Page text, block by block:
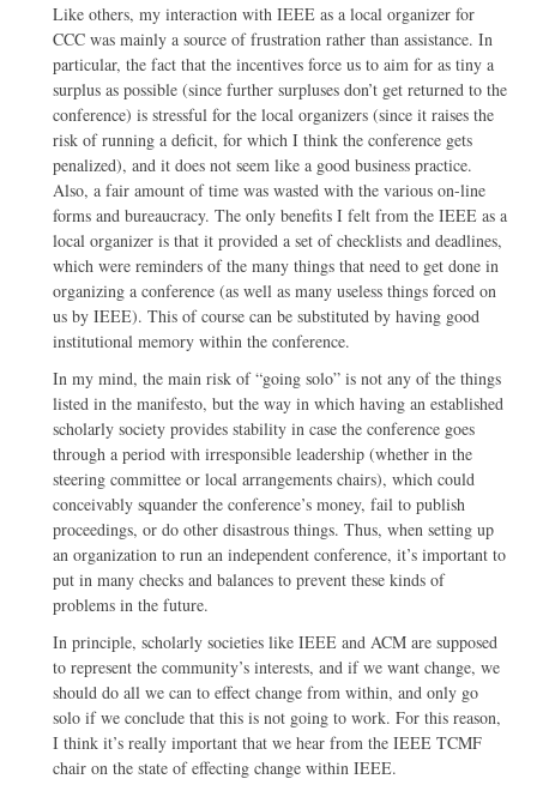
Like others, my interaction with IEEE as a local organizer for
CCC was mainly a source of frustration rather than assistance. In
particular, the fact that the incentives force us to aim for as tiny a
surplus as possible (since further surpluses don’t get returned to the
conference) is stressful for the local organizers (since it raises the
risk of running a deficit, for which I think the conference gets
penalized), and it does not seem like a good business practice.
Also, a fair amount of time was wasted with the various on-line
forms and bureaucracy. The only benefits I felt from the IEEE as a
local organizer is that it provided a set of checklists and deadlines,
which were reminders of the many things that need to get done in
organizing a conference (as well as many useless things forced on
us by IEEE). This of course can be substituted by having good
institutional memory within the conference.
In my mind, the main risk of “going solo” is not any of the things
listed in the manifesto, but the way in which having an established
scholarly society provides stability in case the conference goes
through a period with irresponsible leadership (whether in the
steering committee or local arrangements chairs), which could
conceivably squander the conference’s money, fail to publish
proceedings, or do other disastrous things. Thus, when setting up
an organization to run an independent conference, it’s important to
put in many checks and balances to prevent these kinds of
problems in the future.
In principle, scholarly societies like IEEE and ACM are supposed
to represent the community’s interests, and if we want change, we
should do all we can to effect change from within, and only go
solo if we conclude that this is not going to work. For this reason,
I think it’s really important that we hear from the IEEE TCMF
chair on the state of effecting change within IEEE.